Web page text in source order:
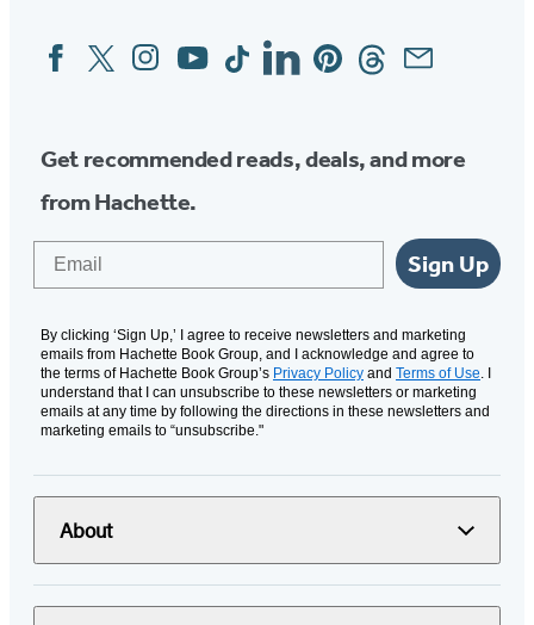
Social
Media
FacebookTwitterInstagram
YouTubeTiktokLinkedinPinterestThreadsEmail
Get recommended reads, deals, and more
from Hachette.
Sign Up
By clicking ‘Sign Up,’ I agree to receive newsletters and marketing
emails from Hachette Book Group, and I acknowledge and agree to
the terms of Hachette Book Group’s Privacy Policy and Terms of Use. I
understand that I can unsubscribe to these newsletters or marketing
emails at any time by following the directions in these newsletters and
marketing emails to “unsubscribe."
About